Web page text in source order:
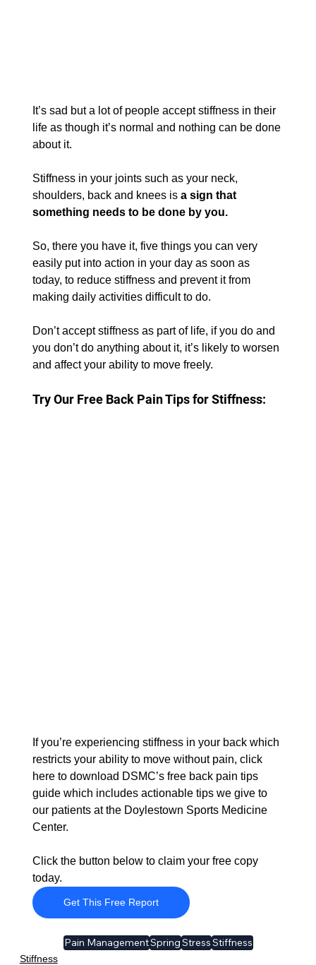
It’s sad but a lot of people accept stiffness in their
life as though it’s normal and nothing can be done
about it.
Stiffness in your joints such as your neck,
shoulders, back and knees is a sign that
something needs to be done by you.
So, there you have it, five things you can very
easily put into action in your day as soon as
today, to reduce stiffness and prevent it from
making daily activities difficult to do.
Don’t accept stiffness as part of life, if you do and
you don’t do anything about it, it’s likely to worsen
and affect your ability to move freely.
Try Our Free Back Pain Tips for Stiffness:
If you’re experiencing stiffness in your back which
restricts your ability to move without pain, click
here to download DSMC’s free back pain tips
guide which includes actionable tips we give to
our patients at the Doylestown Sports Medicine
Center.
Click the button below to claim your free copy
today.
Get This Free Report
Pain ManagementSpringStressStiffness
Stiffness